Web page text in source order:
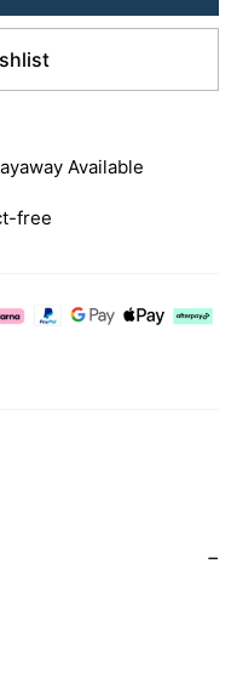
Available
free